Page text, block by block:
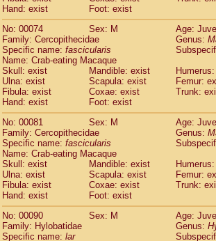
CercopithecidaeMiopithecus talapoin
CercopithecidaeCercopithecinaespp.
CercopithecidaeColobus angolensis
Cercopithecidae Colobus guereza(0)
Cercopithecidae Colobus polykomos
CercopithecidaePiliocolobus badius
CercopithecidaeKasi senex vetulus (0)
CercopithecidaeKasi senex
Cercopithecidae Nasalis larvatus
CercopithecidaePresbytes
Cercopithecidae
Pygathrix nemaeus (0)
Cercopithecidae
Semnopithecus
CercopithecidaeTrachypithecus
CercopithecidaeTrachypithecus
CercopithecidaeTrachypithecus
Cercopithecidae Trachypithecus
CercopithecidaeColobinaespp.(0)
CercopithecidaePresbytesinaespp.(0)
Cercopithecidae Cercopithecidaespp.
Hand: exist
Foot: exist
No: 00074
Sex: M
Age:
Family: Cercopithecidae
Genus:
Specific name: fascicularis
Name: Crab-eating Macaque
Skull: exist
Mandible: exist
Ulna: exist
Scapula: exist
Femur:
Fibula: exist
Coxae: exist
Trunk:
Hand: exist
Foot: exist
No: 00081
Sex: M
Age:
Family: Cercopithecidae
Genus:
Specific name: fascicularis
Name: Crab-eating Macaque
Skull: exist
Mandible: exist
Ulna: exist
Scapula: exist
Femur:
Fibula: exist
Coxae: exist
Trunk:
Hand: exist
Foot: exist
No: 00090
Sex: M
Age:
Family: Hylobatidae
Genus:
Specific name: lar